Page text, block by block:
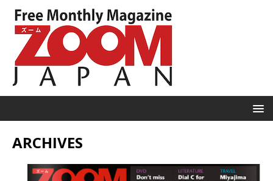
ARCHIVES